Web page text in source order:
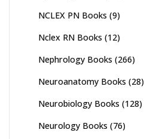
NCLEX PN Books (9)
Nclex RN Books (12)
Nephrology Books (266)
Neuroanatomy Books (28)
Neurobiology Books (128)
Neurology Books (76)